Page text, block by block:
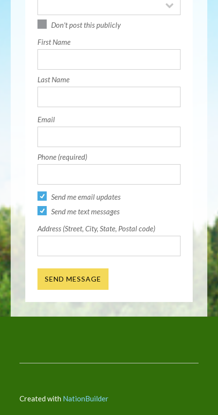
Don't post this publicly
First Name
Last Name
Email
Phone (required)
Send me email updates
Send me text messages
Address (Street, City, State, Postal code)
Created with NationBuilder